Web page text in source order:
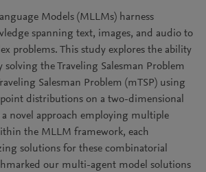
Models (MLLMs) harness
spanning text, images, and audio to
problems. This study explores the ability
the Traveling Salesman Problem
Salesman Problem (mTSP) using
distributions on a two-dimensional
novel approach employing multiple
the MLLM framework, each
solutions for these combinatorial
our multi-agent model solutions